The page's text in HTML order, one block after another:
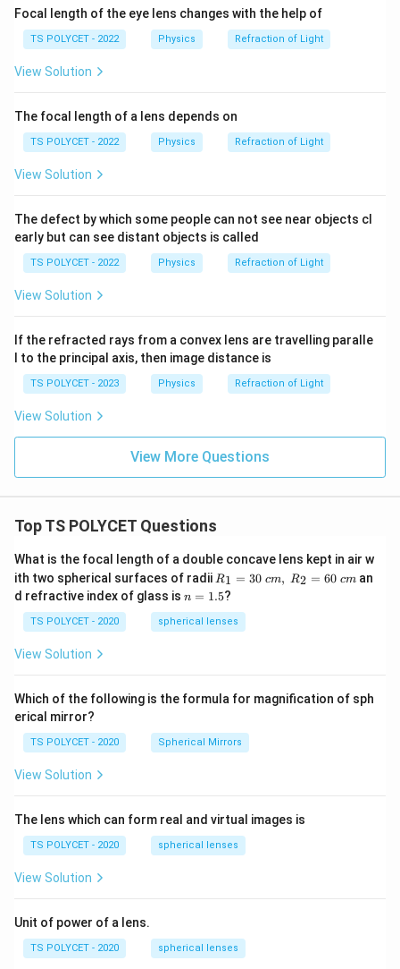
5
}
t
{
c
m
Focal length of the eye lens changes with the help of
TS POLYCET - 2022 Physics Refraction of Light
View Solution
The focal length of a lens depends on
TS POLYCET - 2022 Physics Refraction of Light
View Solution
The defect by which some people can not see near objects cl
early but can see distant objects is called
TS POLYCET - 2022 Physics Refraction of Light
View Solution
If the refracted rays from a convex lens are travelling paralle
l to the principal axis, then image distance is
TS POLYCET - 2023 Physics Refraction of Light
View Solution
View More Questions
Top TS POLYCET Questions
What is the focal length of a double concave lens kept in air w
ith two spherical surfaces of radii R_
1=
30
\ c
m,\
R1 = 30 cm, R2 = 60 cm an
d refractive index of glass is n
1.
5
n = 1.5?
TS POLYCET - 2020 spherical lenses
View Solution
Which of the following is the formula for magnification of sph
erical mirror?
TS POLYCET - 2020 Spherical Mirrors
View Solution
The lens which can form real and virtual images is
TS POLYCET - 2020 spherical lenses
View Solution
Unit of power of a lens.
TS POLYCET - 2020 spherical lenses